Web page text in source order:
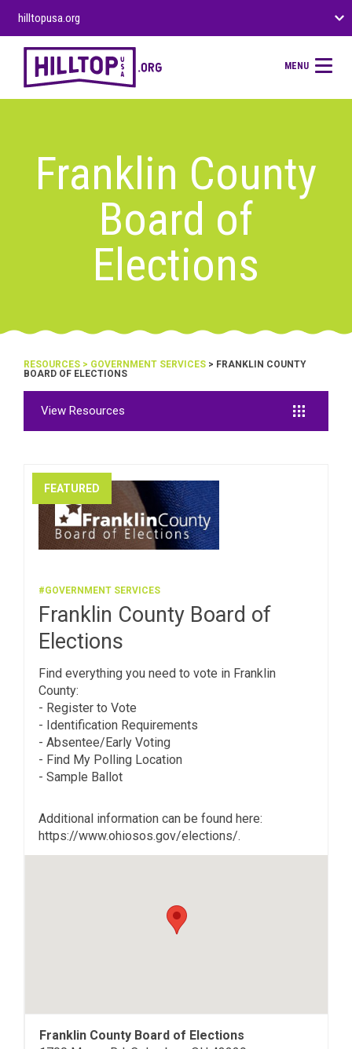
hilltopusa.org
MENU
Franklin County
Board of
Elections
RESOURCES > GOVERNMENT SERVICES > FRANKLIN COUNTY
BOARD OF ELECTIONS
View Resources
FEATURED
#GOVERNMENT SERVICES
Franklin County Board of
Elections
Find everything you need to vote in Franklin
County:
- Register to Vote
- Identification Requirements
- Absentee/Early Voting
- Find My Polling Location
- Sample Ballot
Additional information can be found here:
https://www.ohiosos.gov/elections/.
Franklin County Board of Elections